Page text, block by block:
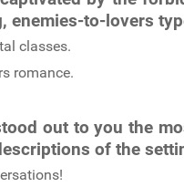
enemies-to-lovers
classes.
romance.
out to you the
of the